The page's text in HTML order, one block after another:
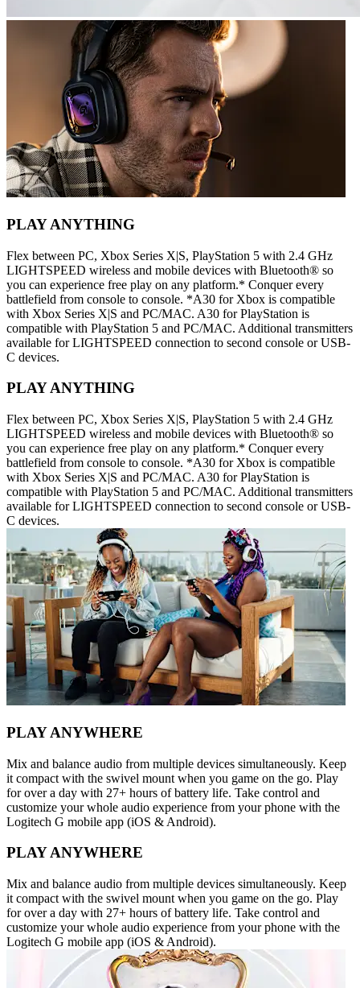
PLAY ANYTHING
Flex between PC, Xbox Series X|S, PlayStation 5 with 2.4 GHz
LIGHTSPEED wireless and mobile devices with Bluetooth® so
you can experience free play on any platform.* Conquer every
battlefield from console to console. *A30 for Xbox is compatible
with Xbox Series X|S and PC/MAC. A30 for PlayStation is
compatible with PlayStation 5 and PC/MAC. Additional transmitters
available for LIGHTSPEED connection to second console or USB-
C devices.
PLAY ANYTHING
Flex between PC, Xbox Series X|S, PlayStation 5 with 2.4 GHz
LIGHTSPEED wireless and mobile devices with Bluetooth® so
you can experience free play on any platform.* Conquer every
battlefield from console to console. *A30 for Xbox is compatible
with Xbox Series X|S and PC/MAC. A30 for PlayStation is
compatible with PlayStation 5 and PC/MAC. Additional transmitters
available for LIGHTSPEED connection to second console or USB-
C devices.
PLAY ANYWHERE
Mix and balance audio from multiple devices simultaneously. Keep
it compact with the swivel mount when you game on the go. Play
for over a day with 27+ hours of battery life. Take control and
customize your whole audio experience from your phone with the
Logitech G mobile app (iOS & Android).
PLAY ANYWHERE
Mix and balance audio from multiple devices simultaneously. Keep
it compact with the swivel mount when you game on the go. Play
for over a day with 27+ hours of battery life. Take control and
customize your whole audio experience from your phone with the
Logitech G mobile app (iOS & Android).